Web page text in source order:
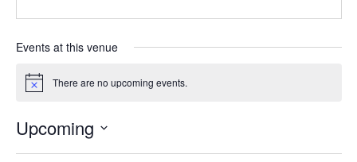
Events at this venue
Notice There are no upcoming events.
Upcoming